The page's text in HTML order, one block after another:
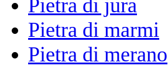
Pietra di jura
Pietra di marmi
Pietra di merano